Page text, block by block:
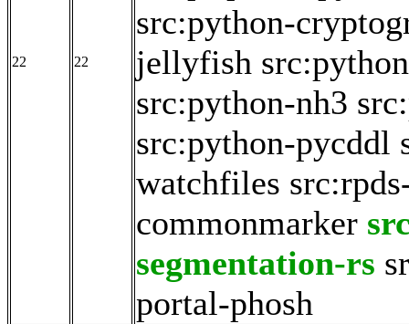
22 22
src:python-
jellyfish
src:python-nh3
src:python-pycddl
watchfiles
commonmarker
segmentation-rs
portal-phosh